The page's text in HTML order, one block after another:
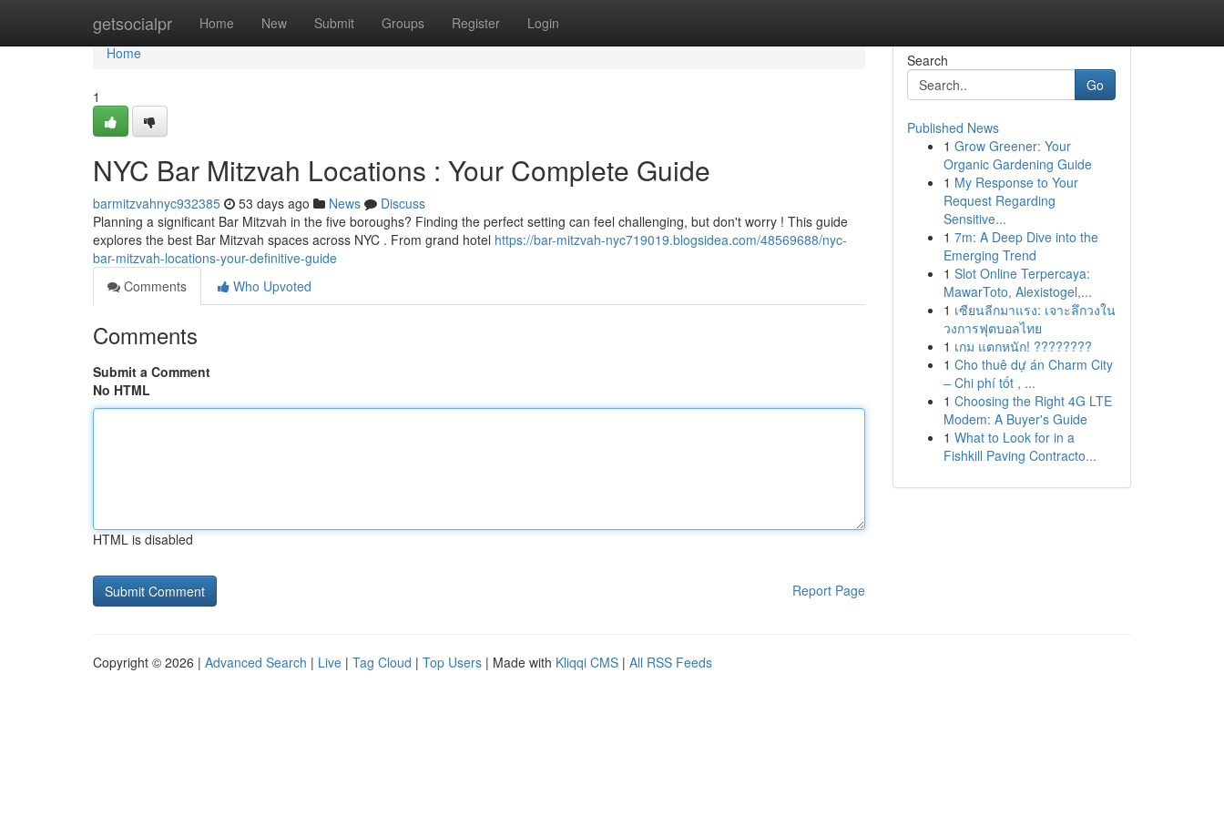
getsocialpr Home New Submit Groups Register Login
Home
Home
1
NYC Bar Mitzvah Locations : Your Complete Guide
barmitzvahnyc932385 53 days ago News
Discuss
Planning a significant Bar Mitzvah in the five boroughs? Finding the perfect setting can feel challenging, but don't worry ! This guide
explores the best Bar Mitzvah spaces across NYC . From grand hotel https://bar-mitzvah-nyc719019.blogsidea.com/48569688/nyc-
bar-mitzvah-locations-your-definitive-guide
Comments
Who Upvoted
Comments
Submit a Comment
No HTML
HTML is disabled
Report Page
Search
Go
Published News
1 Grow Greener: Your
Organic Gardening Guide
1 My Response to Your
Request Regarding
Sensitive...
1 7m: A Deep Dive into the
Emerging Trend
1 Slot Online Terpercaya:
MawarToto, Alexistogel,...
1 เซียนลีกมาแรง: เจาะลึกวงใน
วงการฟุตบอลไทย
1 เกม แตกหนัก! ????????
1 Cho thuê dự án Charm City
– Chi phí tốt , ...
1 Choosing the Right 4G LTE
Modem: A Buyer's Guide
1 What to Look for in a
Fishkill Paving Contracto...
Copyright © 2026 | Advanced Search | Live | Tag Cloud | Top Users | Made with Kliqqi CMS | All RSS Feeds